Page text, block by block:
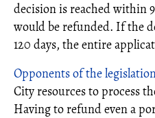
decision is reached within
would be refunded. If the
120 days, the entire
Opponents of the
City resources to process
Having to refund even a